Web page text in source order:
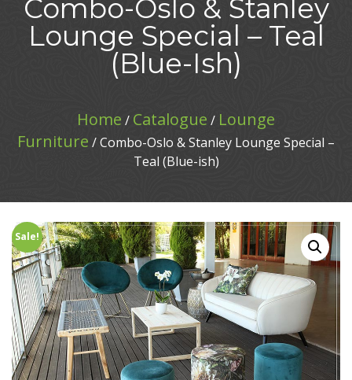
Combo-Oslo & Stanley
Lounge Special – Teal
(Blue-Ish)
Home / Catalogue / Lounge
Furniture / Combo-Oslo & Stanley Lounge Special –
Teal (Blue-ish)
Sale!